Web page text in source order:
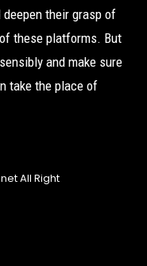
their grasp of
these platforms. But
and make sure
take the place of
All Right